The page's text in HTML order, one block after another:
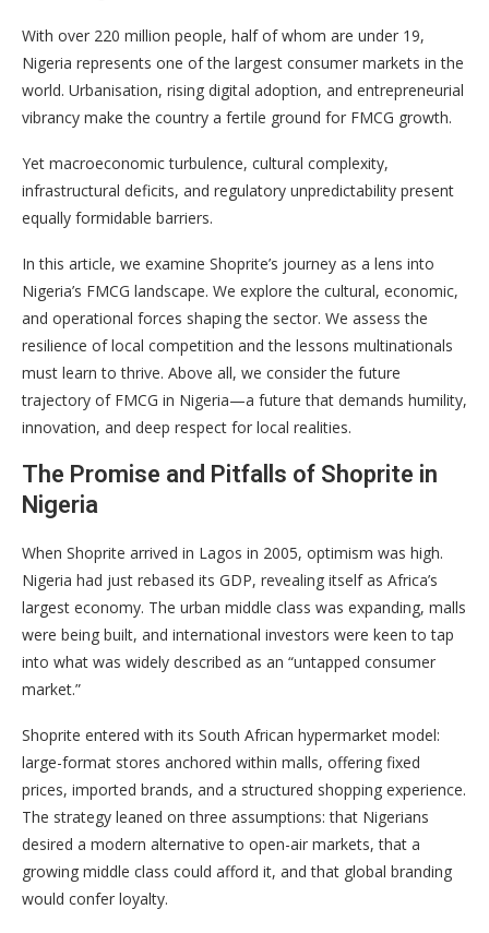
With over 220 million people, half of whom are under 19,
Nigeria represents one of the largest consumer markets in the
world. Urbanisation, rising digital adoption, and entrepreneurial
vibrancy make the country a fertile ground for FMCG growth.
Yet macroeconomic turbulence, cultural complexity,
infrastructural deficits, and regulatory unpredictability present
equally formidable barriers.
In this article, we examine Shoprite’s journey as a lens into
Nigeria’s FMCG landscape. We explore the cultural, economic,
and operational forces shaping the sector. We assess the
resilience of local competition and the lessons multinationals
must learn to thrive. Above all, we consider the future
trajectory of FMCG in Nigeria—a future that demands humility,
innovation, and deep respect for local realities.
The Promise and Pitfalls of Shoprite in
Nigeria
When Shoprite arrived in Lagos in 2005, optimism was high.
Nigeria had just rebased its GDP, revealing itself as Africa’s
largest economy. The urban middle class was expanding, malls
were being built, and international investors were keen to tap
into what was widely described as an “untapped consumer
market.”
Shoprite entered with its South African hypermarket model:
large-format stores anchored within malls, offering fixed
prices, imported brands, and a structured shopping experience.
The strategy leaned on three assumptions: that Nigerians
desired a modern alternative to open-air markets, that a
growing middle class could afford it, and that global branding
would confer loyalty.